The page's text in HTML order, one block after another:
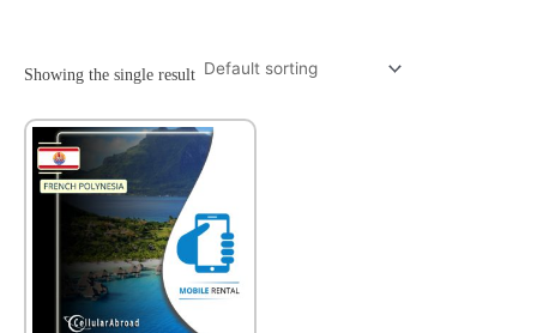
Showing the single result
This
product
has
multiple
variants.
options
may